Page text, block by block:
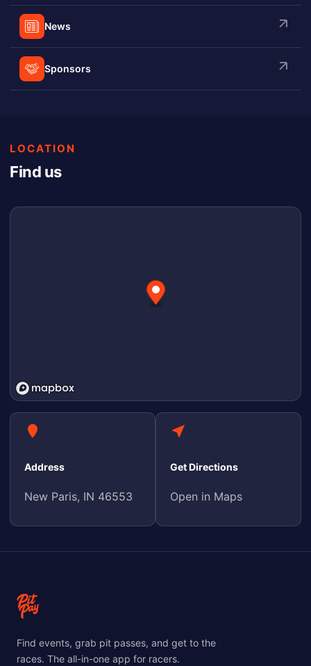
News
Sponsors
LOCATION
Find us
Address
New Paris, IN 46553
Get Directions
Open in Maps
Find events, grab pit passes, and get to the
races. The all-in-one app for racers.